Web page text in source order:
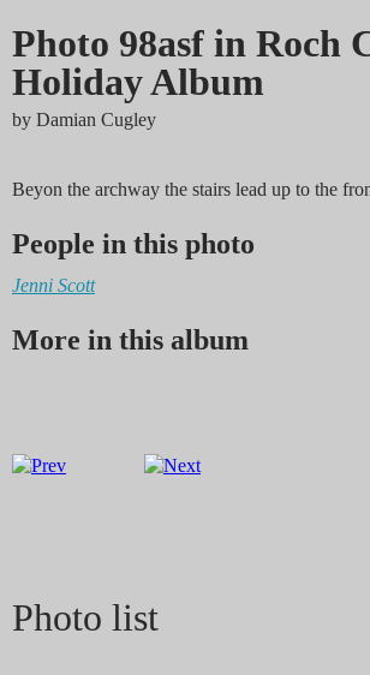
Photo 98asf in Roch
Holiday Album
by Damian Cugley
Beyon the archway the stairs lead up to the
People in this photo
Jenni Scott
More in this album
Photo list